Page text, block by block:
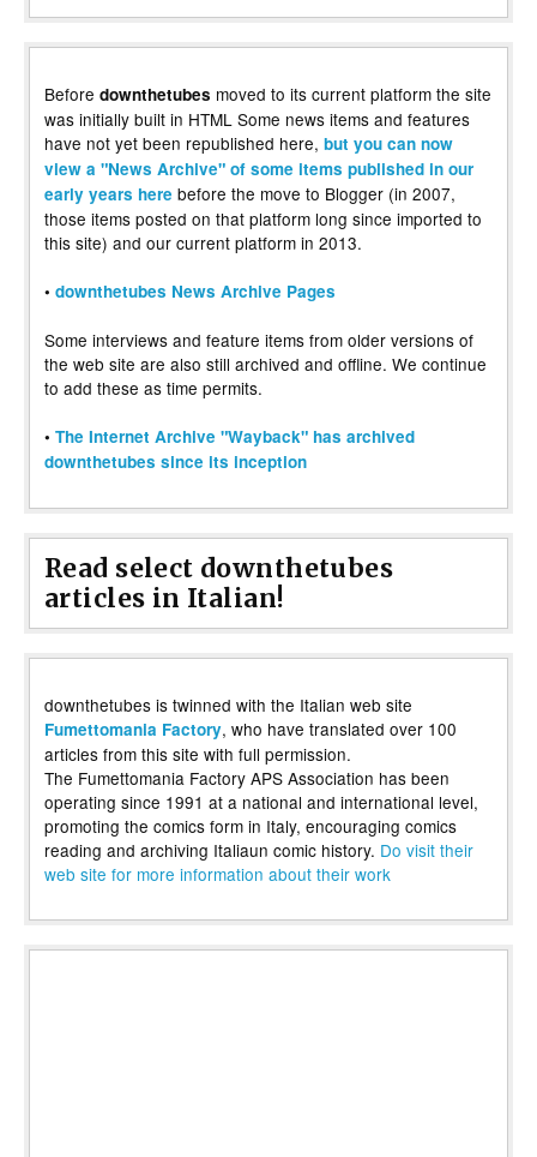
Before downthetubes moved to its current platform the site
was initially built in HTML Some news items and features
have not yet been republished here, but you can now
view a "News Archive" of some items published in our
early years here before the move to Blogger (in 2007,
those items posted on that platform long since imported to
this site) and our current platform in 2013.
• downthetubes News Archive Pages
Some interviews and feature items from older versions of
the web site are also still archived and offline. We continue
to add these as time permits.
• The Internet Archive "Wayback" has archived
downthetubes since its inception
Read select downthetubes
articles in Italian!
downthetubes is twinned with the Italian web site
Fumettomania Factory, who have translated over 100
articles from this site with full permission.
The Fumettomania Factory APS Association has been
operating since 1991 at a national and international level,
promoting the comics form in Italy, encouraging comics
reading and archiving Italiaun comic history. Do visit their
web site for more information about their work